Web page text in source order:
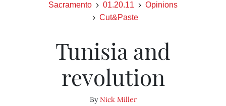
Sacramento 01.20.11
Opinions
Cut&Paste
Tunisia and
revolution
ByNick Miller